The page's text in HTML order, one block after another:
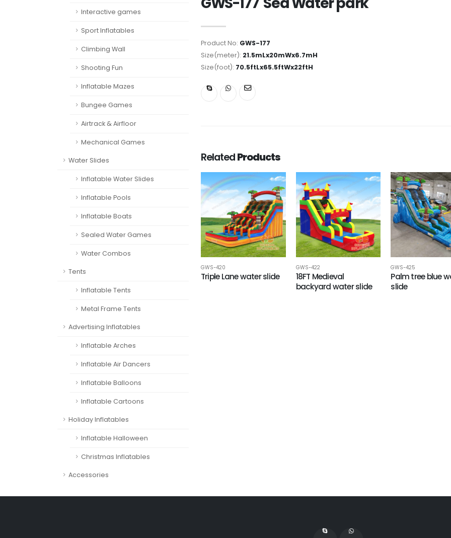
Interactive games
Sport Inflatables
Climbing Wall
Shooting Fun
Inflatable Mazes
Bungee Games
Airtrack & Airfloor
Mechanical Games
Water Slides
Inflatable Water Slides
Inflatable Pools
Inflatable Boats
Sealed Water Games
Water Combos
Tents
Inflatable Tents
Metal Frame Tents
Advertising Inflatables
Inflatable Arches
Inflatable Air Dancers
Inflatable Balloons
Inflatable Cartoons
Holiday Inflatables
Inflatable Halloween
Christmas Inflatables
Accessories
Product No: GWS-177
Size(meter): 21.5mLx20mWx6.7mH
Size(foot): 70.5ftLx65.5ftWx22ftH
RelatedProducts
GWS-420
Triple Lane water slide
GWS-422
18FT Medieval
backyard water slide
GWS-425
Palm tree blue
slide